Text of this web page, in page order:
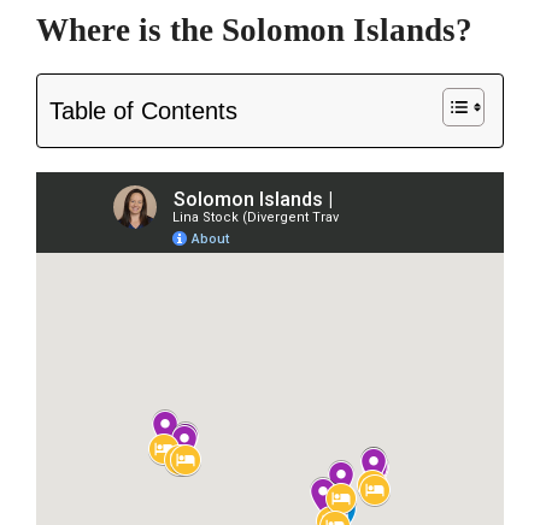
Where is the Solomon Islands?
Table of Contents